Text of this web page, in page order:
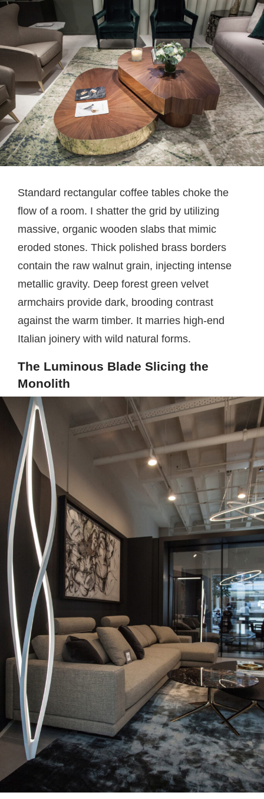
Standard rectangular coffee tables choke the
flow of a room. I shatter the grid by utilizing
massive, organic wooden slabs that mimic
eroded stones. Thick polished brass borders
contain the raw walnut grain, injecting intense
metallic gravity. Deep forest green velvet
armchairs provide dark, brooding contrast
against the warm timber. It marries high-end
Italian joinery with wild natural forms.
The Luminous Blade Slicing the
Monolith